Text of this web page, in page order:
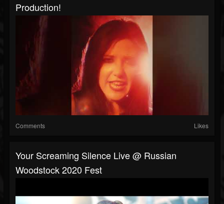
Production!
Comments Likes
Your Screaming Silence Live @ Russian
Woodstock 2020 Fest